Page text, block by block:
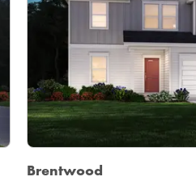
Brentwood